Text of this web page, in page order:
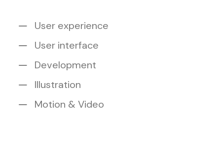
User experience
User interface
Development
Illustration
Motion & Video